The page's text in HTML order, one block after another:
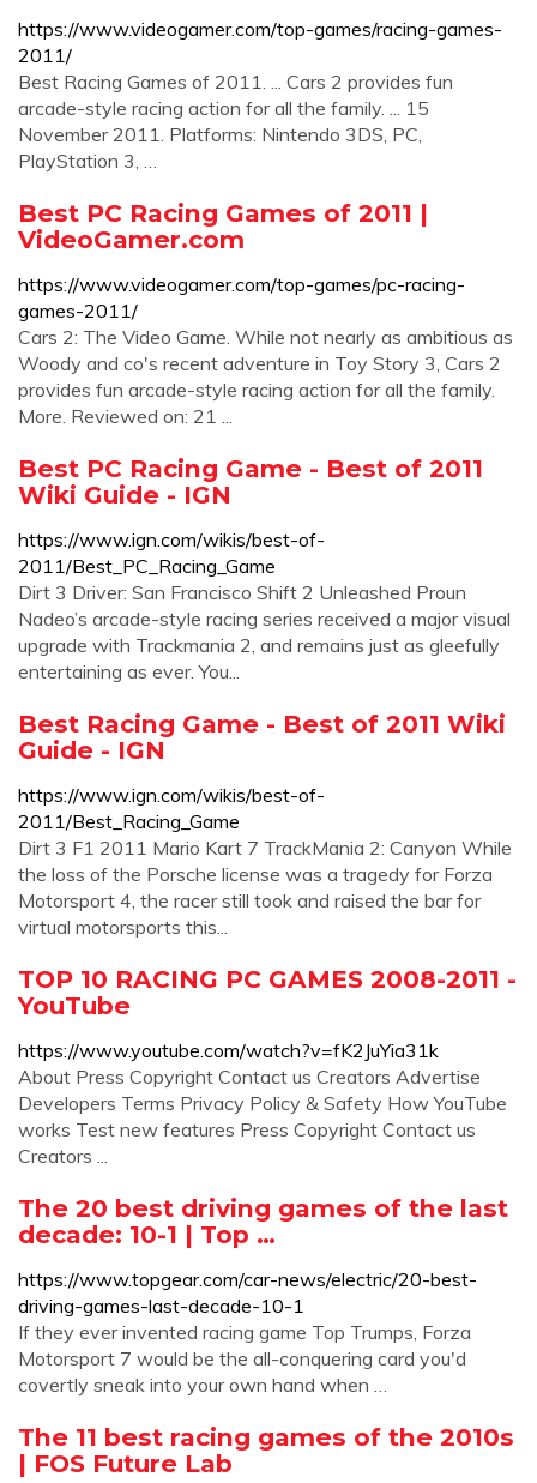
https://www.videogamer.com/top-games/racing-games-
2011/
Best Racing Games of 2011. ... Cars 2 provides fun
arcade-style racing action for all the family. ... 15
November 2011. Platforms: Nintendo 3DS, PC,
PlayStation 3, …
Best PC Racing Games of 2011 |
VideoGamer.com
https://www.videogamer.com/top-games/pc-racing-
games-2011/
Cars 2: The Video Game. While not nearly as ambitious as
Woody and co's recent adventure in Toy Story 3, Cars 2
provides fun arcade-style racing action for all the family.
More. Reviewed on: 21 ...
Best PC Racing Game - Best of 2011
Wiki Guide - IGN
https://www.ign.com/wikis/best-of-
2011/Best_PC_Racing_Game
Dirt 3 Driver: San Francisco Shift 2 Unleashed Proun
Nadeo’s arcade-style racing series received a major visual
upgrade with Trackmania 2, and remains just as gleefully
entertaining as ever. You...
Best Racing Game - Best of 2011 Wiki
Guide - IGN
https://www.ign.com/wikis/best-of-
2011/Best_Racing_Game
Dirt 3 F1 2011 Mario Kart 7 TrackMania 2: Canyon While
the loss of the Porsche license was a tragedy for Forza
Motorsport 4, the racer still took and raised the bar for
virtual motorsports this...
TOP 10 RACING PC GAMES 2008-2011 -
YouTube
https://www.youtube.com/watch?v=fK2JuYia31k
About Press Copyright Contact us Creators Advertise
Developers Terms Privacy Policy & Safety How YouTube
works Test new features Press Copyright Contact us
Creators ...
The 20 best driving games of the last
decade: 10-1 | Top …
https://www.topgear.com/car-news/electric/20-best-
driving-games-last-decade-10-1
If they ever invented racing game Top Trumps, Forza
Motorsport 7 would be the all-conquering card you'd
covertly sneak into your own hand when …
The 11 best racing games of the 2010s
| FOS Future Lab